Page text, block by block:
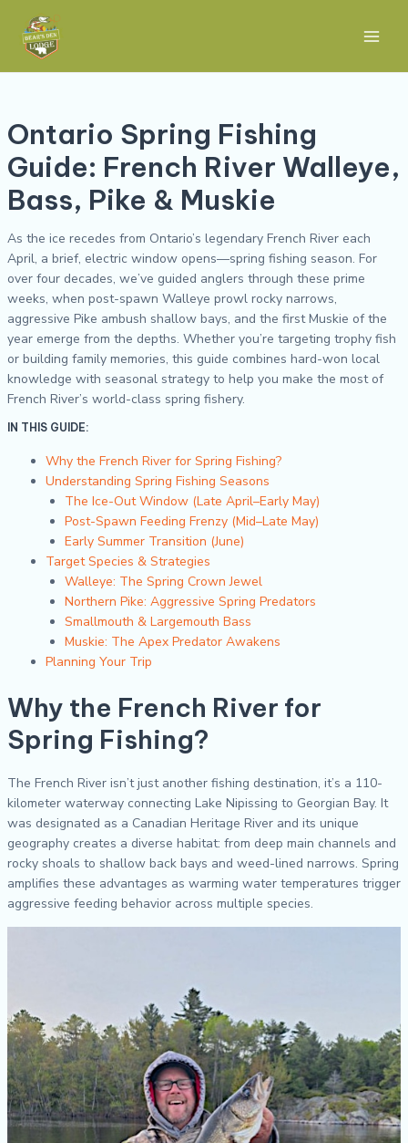
content
Ontario Spring Fishing
Guide: French River Walleye,
Bass, Pike & Muskie
As the ice recedes from Ontario’s legendary French River each
April, a brief, electric window opens—spring fishing season. For
over four decades, we’ve guided anglers through these prime
weeks, when post-spawn Walleye prowl rocky narrows,
aggressive Pike ambush shallow bays, and the first Muskie of the
year emerge from the depths. Whether you’re targeting trophy fish
or building family memories, this guide combines hard-won local
knowledge with seasonal strategy to help you make the most of
French River’s world-class spring fishery.
IN THIS GUIDE:
Why the French River for Spring Fishing?
Understanding Spring Fishing Seasons
The Ice-Out Window (Late April–Early May)
Post-Spawn Feeding Frenzy (Mid–Late May)
Early Summer Transition (June)
Target Species & Strategies
Walleye: The Spring Crown Jewel
Northern Pike: Aggressive Spring Predators
Smallmouth & Largemouth Bass
Muskie: The Apex Predator Awakens
Planning Your Trip
Why the French River for
Spring Fishing?
The French River isn’t just another fishing destination, it’s a 110-
kilometer waterway connecting Lake Nipissing to Georgian Bay. It
was designated as a Canadian Heritage River and its unique
geography creates a diverse habitat: from deep main channels and
rocky shoals to shallow back bays and weed-lined narrows. Spring
amplifies these advantages as warming water temperatures trigger
aggressive feeding behavior across multiple species.
navigation